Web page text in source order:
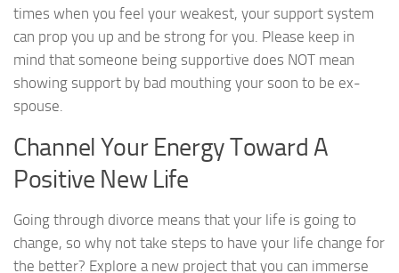
times when you feel your weakest, your support system
can prop you up and be strong for you. Please keep in
mind that someone being supportive does NOT mean
showing support by bad mouthing your soon to be ex-
spouse.
Channel Your Energy Toward A
Positive New Life
Going through divorce means that your life is going to
change, so why not take steps to have your life change for
the better? Explore a new project that you can immerse